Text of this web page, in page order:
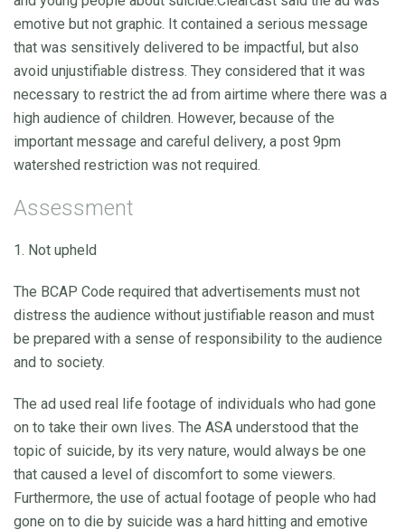
emotive but not graphic. It contained a serious message
that was sensitively delivered to be impactful, but also
avoid unjustifiable distress. They considered that it was
necessary to restrict the ad from airtime where there was a
high audience of children. However, because of the
important message and careful delivery, a post 9pm
watershed restriction was not required.
Assessment
1. Not upheld
The BCAP Code required that advertisements must not
distress the audience without justifiable reason and must
be prepared with a sense of responsibility to the audience
and to society.
The ad used real life footage of individuals who had gone
on to take their own lives. The ASA understood that the
topic of suicide, by its very nature, would always be one
that caused a level of discomfort to some viewers.
Furthermore, the use of actual footage of people who had
gone on to die by suicide was a hard hitting and emotive